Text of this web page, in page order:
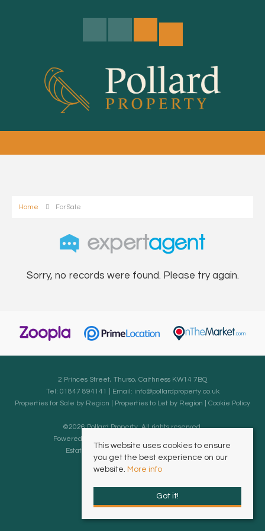
Home For Sale
Sorry, no records were found. Please try again.
2 Princes Street, Thurso, Caithness KW14 7BQ
Tel: 01847 894141 | Email: info@pollardproperty.co.uk
Properties for Sale by Region
Properties to Let by Region Cookie Policy
©2026 Pollard Property. All rights reserved.
Powered by Expert Agent
Estate agent websites
This website uses cookies to ensure
you get the best experience on our
website. More info
Got it!